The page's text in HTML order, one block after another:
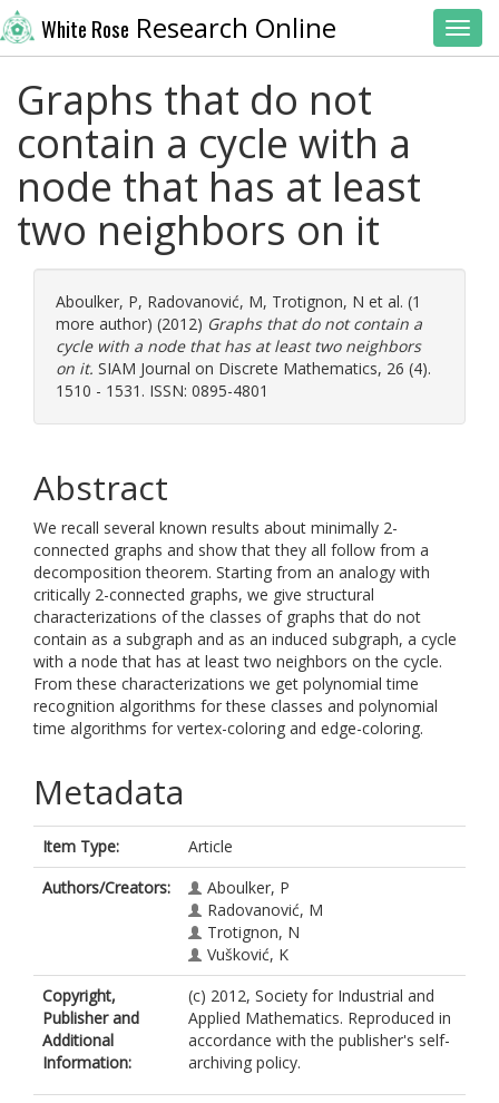
White Rose Research Online
Graphs that do not
contain a cycle with a
node that has at least
two neighbors on it
Aboulker, P, Radovanović, M, Trotignon, N et al. (1
more author) (2012) Graphs that do not contain a
cycle with a node that has at least two neighbors
on it. SIAM Journal on Discrete Mathematics, 26 (4).
1510 - 1531. ISSN: 0895-4801
Abstract
We recall several known results about minimally 2-
connected graphs and show that they all follow from a
decomposition theorem. Starting from an analogy with
critically 2-connected graphs, we give structural
characterizations of the classes of graphs that do not
contain as a subgraph and as an induced subgraph, a cycle
with a node that has at least two neighbors on the cycle.
From these characterizations we get polynomial time
recognition algorithms for these classes and polynomial
time algorithms for vertex-coloring and edge-coloring.
Metadata
Item Type:
Article
Authors/Creators:
Aboulker, P
Radovanović, M
Trotignon, N
Vušković, K
Copyright,
Publisher and
Additional
Information:
(c) 2012, Society for Industrial and
Applied Mathematics. Reproduced in
accordance with the publisher's self-
archiving policy.